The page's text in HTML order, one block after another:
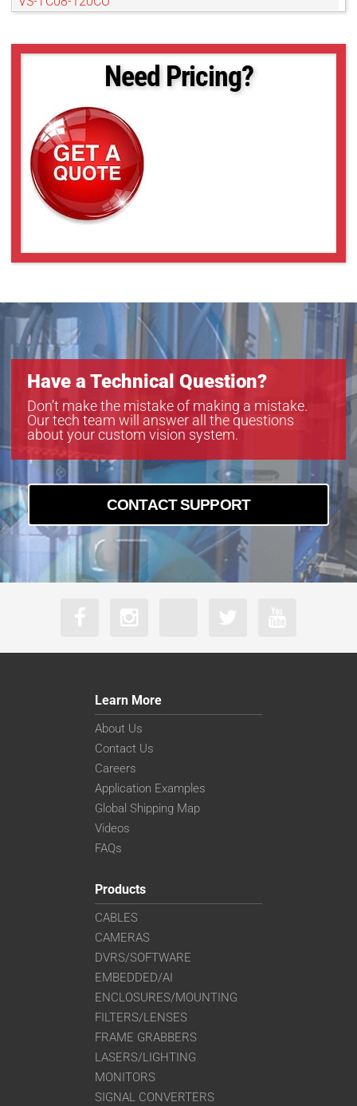
VS-TC08-220CO
VS-TC1-110
VS-TC1-110CO
VS-TC1-150
VS-TC1-150CO
VS-TC1-220CO
VS-TC1-65-16
VS-TC1.5-40
VS-TC1.5-40CO
VS-TC1.5-70CO
VS-TC1.5N-110
VS-TC1.5N-110CO
VS-TC10-65
VS-TC10-65CO
VS-TC2-110-LD
VS-TC2-110CO-LD
VS-TC2-220-16
VS-TC2-220CO
VS-TC2-220CO-16
VS-TC2-40
VS-TC2-40CO
VS-TC2-65
VS-TC2-65CO
VS-TC3-110CO
VS-TC3-40CO-LD
VS-TC4-110-LD
VS-TC4-110CO-LD
VS-TC4-220CO
VS-TC4-65CO
VS-TC5-65CO
VS-TC6-110-LD
VS-TC6-110CO-LD
VS-TC6-220CO
VS-TC6-40-LD
VS-TC6-40CO-LD
VS-TC8-110-LD
VS-TC8-110CO-LD
VS-TC8-220CO
Need Pricing?
Have a Technical Question?
Don’t make the mistake of making a mistake.
Our tech team will answer all the questions
about your custom vision system.
CONTACT SUPPORT
Learn More
About Us
Contact Us
Careers
Application Examples
Global Shipping Map
Videos
FAQs
Products
CABLES
CAMERAS
DVRS/SOFTWARE
EMBEDDED/AI
ENCLOSURES/MOUNTING
FILTERS/LENSES
FRAME GRABBERS
LASERS/LIGHTING
MONITORS
SIGNAL CONVERTERS